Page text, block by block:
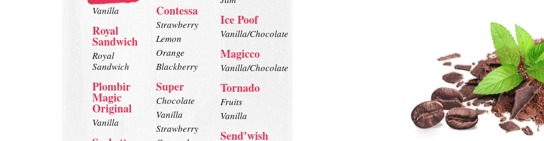
Vanilla
Royal
Sandwich
Royal
Sandwich
Plombir
Magic
Original
Vanilla
Contessa
Strawberry
Lemon
Orange
Blackberry
Super
Chocolate
Vanilla
Strawberry
Ice Poof
Vanilla/Chocolate
Magicco
Vanilla/Chocolate
Tornado
Fruits
Vanilla
Send’wish